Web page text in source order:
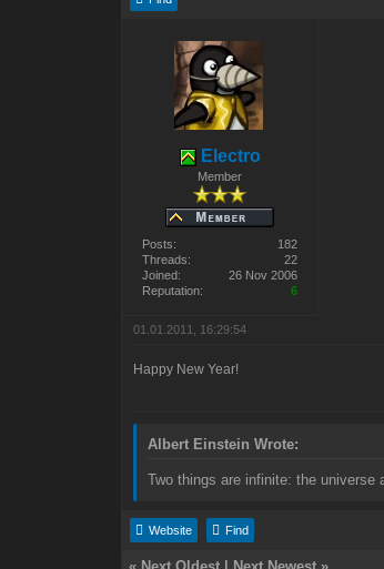
Electro
Member
Posts:
182
Threads:
22
Joined:
26 Nov 2006
Reputation:
6
01.01.2011, 16:29:54
Happy New Year!
Albert Einstein Wrote:
Two things are infinite: the universe
Website Find